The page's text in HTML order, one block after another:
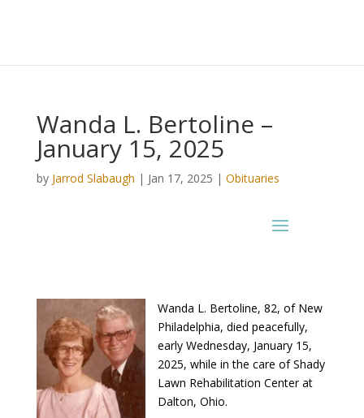
Wanda L. Bertoline –
January 15, 2025
by Jarrod Slabaugh | Jan 17, 2025 | Obituaries
Wanda L. Bertoline, 82, of New
Philadelphia, died peacefully,
early Wednesday, January 15,
2025, while in the care of Shady
Lawn Rehabilitation Center at
Dalton, Ohio.